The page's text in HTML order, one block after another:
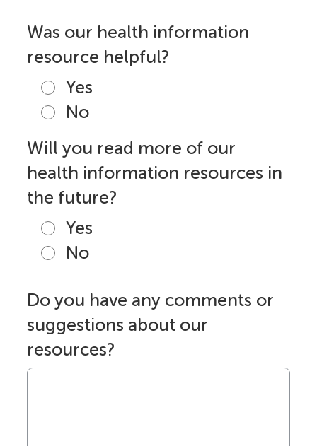
Was our health information
resource helpful?
Yes
No
Will you read more of our
health information resources in
the future?
Yes
No
Do you have any comments or
suggestions about our
resources?